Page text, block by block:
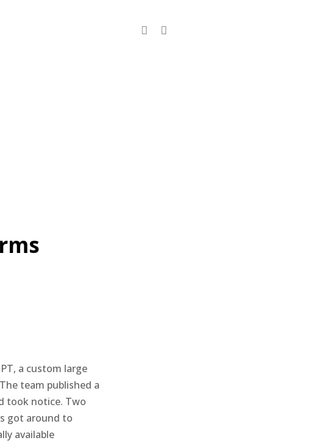
a custom large
team published a
took notice. Two
got around to
available